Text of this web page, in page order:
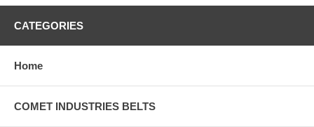
CATEGORIES
Home
COMET INDUSTRIES BELTS